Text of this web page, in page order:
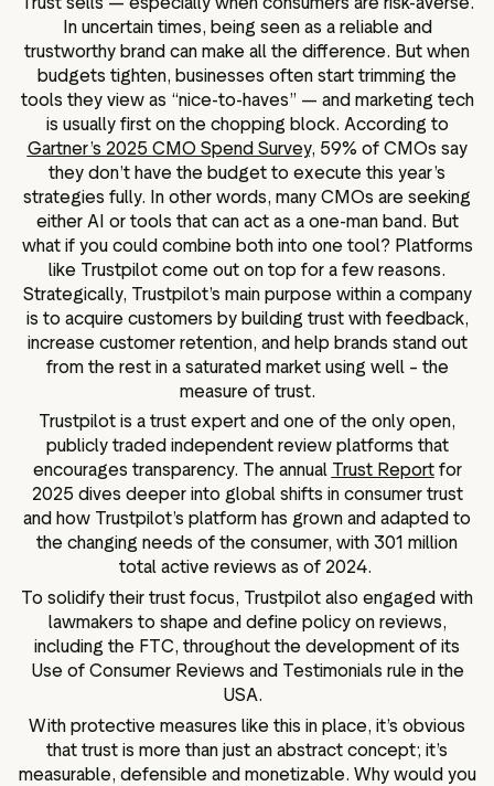
In uncertain times, being seen as a reliable and
trustworthy brand can make all the difference. But when
budgets tighten, businesses often start trimming the
tools they view as “nice-to-haves” — and marketing tech
is usually first on the chopping block. According to
Gartner’s 2025 CMO Spend Survey, 59% of CMOs say
they don’t have the budget to execute this year’s
strategies fully. In other words, many CMOs are seeking
either AI or tools that can act as a one-man band. But
what if you could combine both into one tool? Platforms
like Trustpilot come out on top for a few reasons.
Strategically, Trustpilot’s main purpose within a company
is to acquire customers by building trust with feedback,
increase customer retention, and help brands stand out
from the rest in a saturated market using well – the
measure of trust.
Trustpilot is a trust expert and one of the only open,
publicly traded independent review platforms that
encourages transparency. The annual Trust Reportfor
2025 dives deeper into global shifts in consumer trust
and how Trustpilot’s platform has grown and adapted to
the changing needs of the consumer, with 301 million
total active reviews as of 2024.
To solidify their trust focus, Trustpilot also engaged with
lawmakers to shape and define policy on reviews,
including the FTC, throughout the development of its
Use of Consumer Reviews and Testimonials rule in the
USA.
With protective measures like this in place, it’s obvious
that trust is more than just an abstract concept; it’s
measurable, defensible and monetizable. Why would you